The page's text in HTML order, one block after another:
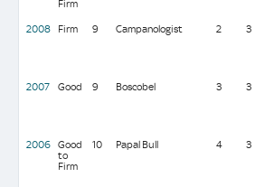
Firm
2008
Firm 9 Campanologist 2 3
2007
Good 9 Boscobel 3 3
2006 Good
to
Firm
10 Papal Bull 4 3